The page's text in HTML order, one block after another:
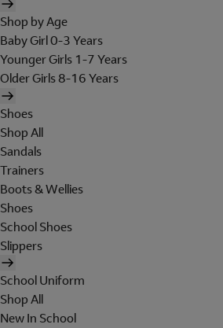
Shop by Age
Baby Girl 0-3 Years
Younger Girls 1-7 Years
Older Girls 8-16 Years
Shoes
Shop All
Sandals
Trainers
Boots & Wellies
Shoes
School Shoes
Slippers
School Uniform
Shop All
New In School